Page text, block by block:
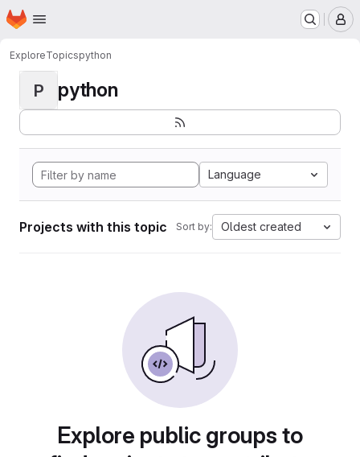
Skip to main content
Homepage
ExploreTopicspython
P python
Language
Projects with this topic Sort by: Oldest created
Explore public groups to